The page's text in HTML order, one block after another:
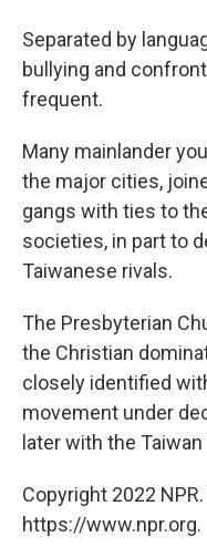
Separated by
bullying and
frequent.
Many mainlander
the major cities,
gangs with ties to
societies, in part to
Taiwanese rivals.
The Presbyterian
the Christian
closely identified
movement under
later with the
Copyright 2022
https://www.npr.org.